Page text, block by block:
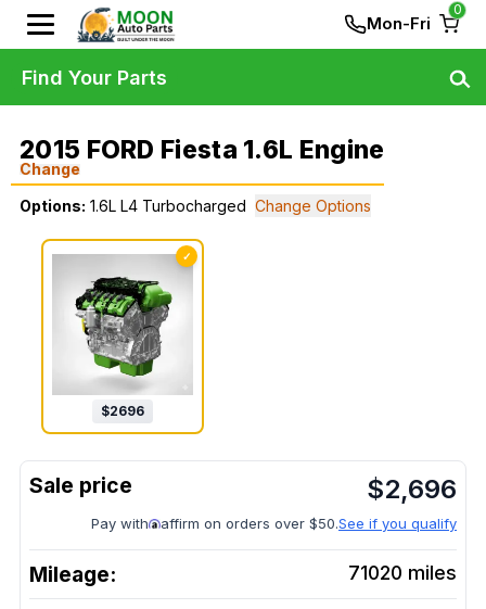
Mon-Fri
0
2015 FORD Fiesta 1.6L Engine
Change
Options: 1.6L L4 Turbocharged Change Options
✓
$2696
$2,696
Pay with affirm on orders over $50.See if you qualify
Mileage: 71020 miles
Find Your Parts